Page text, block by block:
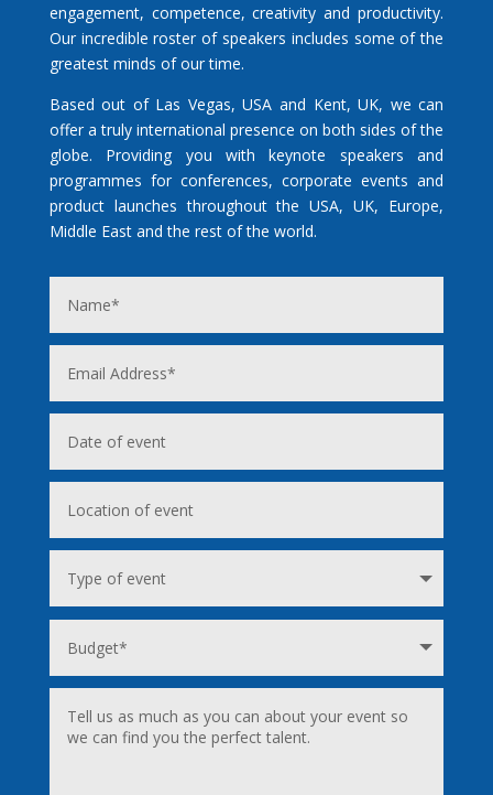
engagement, competence, creativity and productivity.
Our incredible roster of speakers includes some of the
greatest minds of our time.
Based out of Las Vegas, USA and Kent, UK, we can
offer a truly international presence on both sides of the
globe. Providing you with keynote speakers and
programmes for conferences, corporate events and
product launches throughout the USA, UK, Europe,
Middle East and the rest of the world.